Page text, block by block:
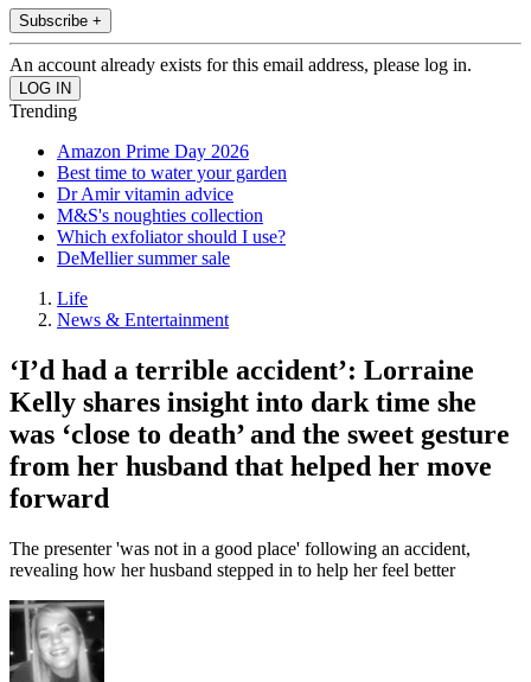
Subscribe +
An account already exists for this email address, please log in.
Trending
Amazon Prime Day 2026
Best time to water your garden
Dr Amir vitamin advice
M&S's noughties collection
Which exfoliator should I use?
DeMellier summer sale
Life
News & Entertainment
‘I’d had a terrible accident’: Lorraine
Kelly shares insight into dark time she
was ‘close to death’ and the sweet gesture
from her husband that helped her move
forward
The presenter 'was not in a good place' following an accident,
revealing how her husband stepped in to help her feel better